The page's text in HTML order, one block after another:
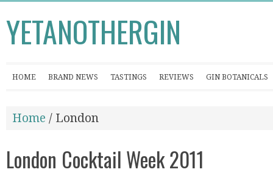
YETANOTHERGIN
HOME BRAND NEWS TASTINGS REVIEWS GIN BOTANICALS
Home / London
London Cocktail Week 2011